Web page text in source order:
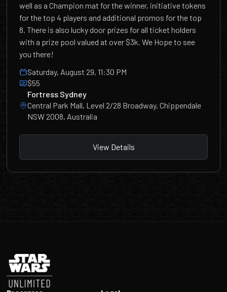
well as a Champion mat for the winner, initiative tokens
for the top 4 players and additional promos for the top
8. There is also lucky door prizes for all ticket holders
with a prize pool valued at over $3k. We Hope to see
you there!
Saturday, August 29, 11:30 PM
$55
Fortress Sydney
Central Park Mall, Level 2/28 Broadway, Chippendale
NSW 2008, Australia
View Details